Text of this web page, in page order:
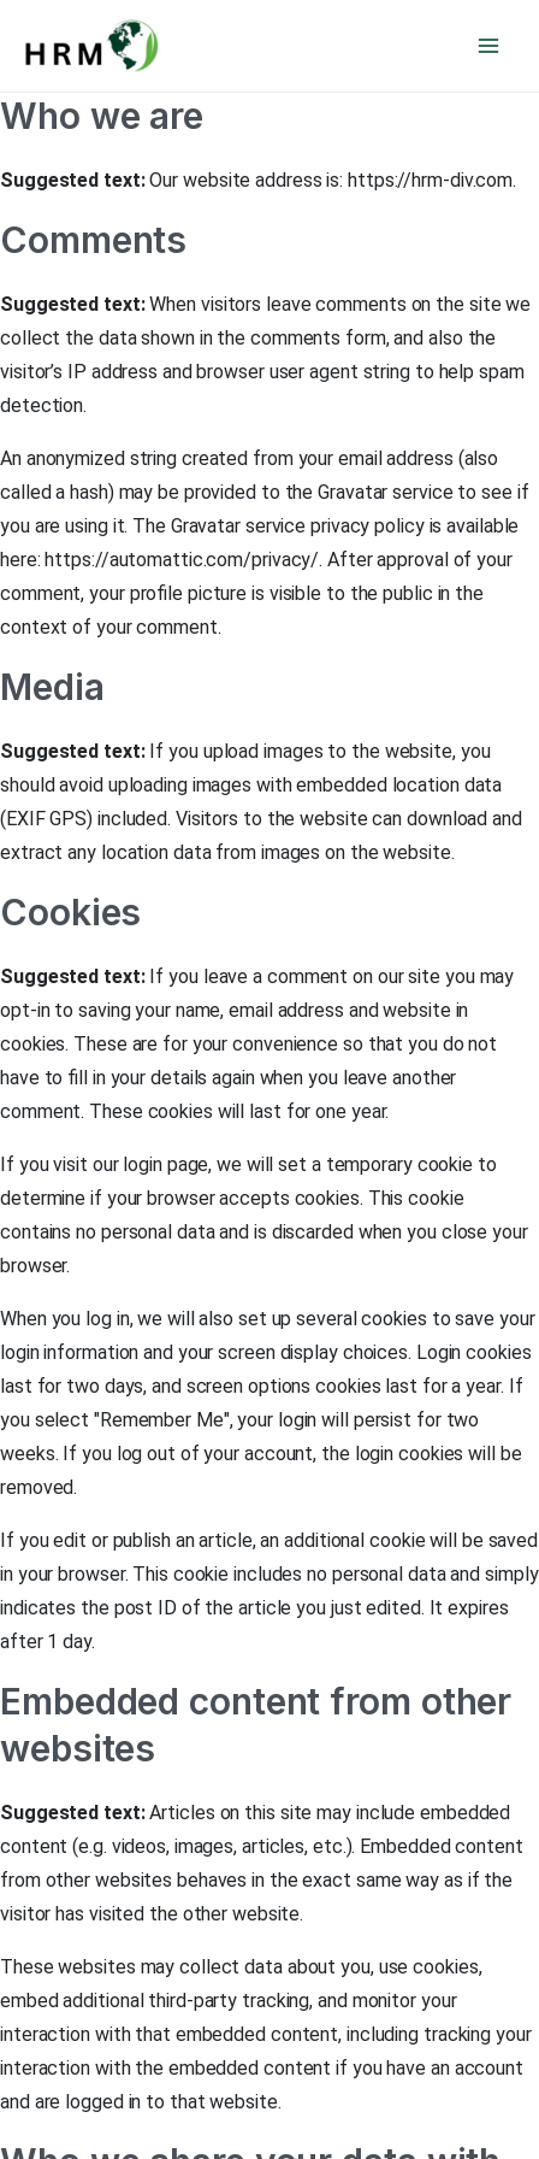
Who we are
Suggested text:Our website address is: https://hrm-div.com.
Comments
Suggested text:When visitors leave comments on the site we
collect the data shown in the comments form, and also the
visitor’s IP address and browser user agent string to help spam
detection.
An anonymized string created from your email address (also
called a hash) may be provided to the Gravatar service to see if
you are using it. The Gravatar service privacy policy is available
here: https://automattic.com/privacy/. After approval of your
comment, your profile picture is visible to the public in the
context of your comment.
Media
Suggested text: If you upload images to the website, you
should avoid uploading images with embedded location data
(EXIF GPS) included. Visitors to the website can download and
extract any location data from images on the website.
Cookies
Suggested text: If you leave a comment on our site you may
opt-in to saving your name, email address and website in
cookies. These are for your convenience so that you do not
have to fill in your details again when you leave another
comment. These cookies will last for one year.
If you visit our login page, we will set a temporary cookie to
determine if your browser accepts cookies. This cookie
contains no personal data and is discarded when you close your
browser.
When you log in, we will also set up several cookies to save your
login information and your screen display choices. Login cookies
last for two days, and screen options cookies last for a year. If
you select "Remember Me", your login will persist for two
weeks. If you log out of your account, the login cookies will be
removed.
If you edit or publish an article, an additional cookie will be saved
in your browser. This cookie includes no personal data and simply
indicates the post ID of the article you just edited. It expires
after 1 day.
Embedded content from other
websites
Suggested text:Articles on this site may include embedded
content (e.g. videos, images, articles, etc.). Embedded content
from other websites behaves in the exact same way as if the
visitor has visited the other website.
These websites may collect data about you, use cookies,
embed additional third-party tracking, and monitor your
interaction with that embedded content, including tracking your
interaction with the embedded content if you have an account
and are logged in to that website.